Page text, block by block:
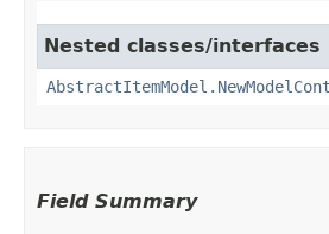
Nested classes/
Field Summary